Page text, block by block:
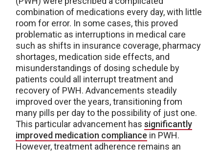
combination of medications every day, with little
room for error. In some cases, this proved
problematic as interruptions in medical care
such as shifts in insurance coverage, pharmacy
shortages, medication side effects, and
misunderstandings of dosing schedule by
patients could all interrupt treatment and
recovery of PWH. Advancements steadily
improved over the years, transitioning from
many pills per day to the possibility of just one.
This particular advancement has significantly
improved medication compliance in PWH.
However, treatment adherence remains an